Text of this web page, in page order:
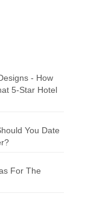
- How
5-Star Hotel
You Date
For The